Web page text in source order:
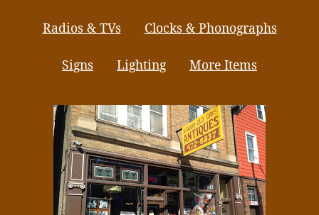
Radios & TVs Clocks & Phonographs
Signs Lighting More Items